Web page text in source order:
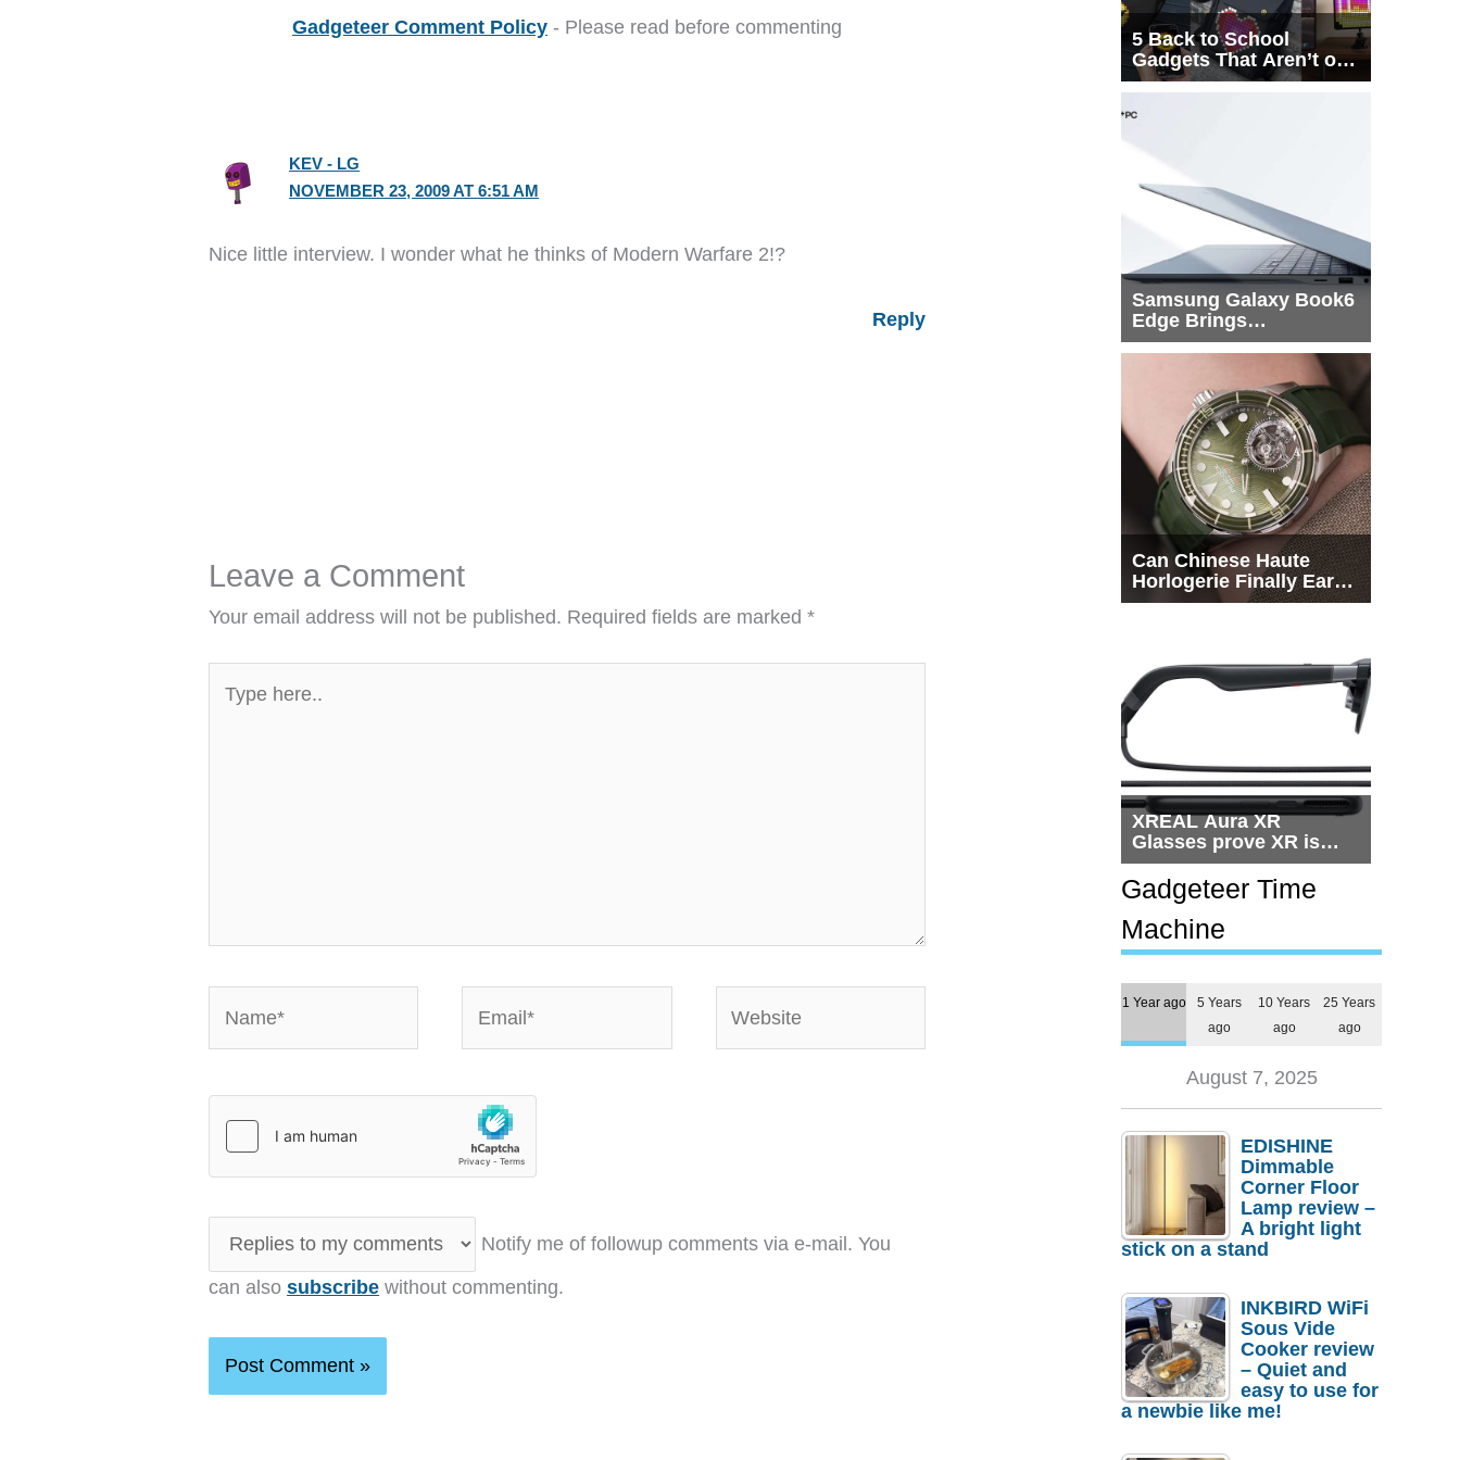
Gadgeteer Comment Policy - Please read before commenting
KEV - LG
NOVEMBER 23, 2009 AT 6:51 AM
Nice little interview. I wonder what he thinks of Modern Warfare 2!?
Reply
Leave a Comment
Your email address will not be published. Required fields are marked*
here..
Notify me of followup comments via e-mail. You
can alsosubscribe without commenting.
5 Back to School
Gadgets That Aren’t on
Every List
Samsung Galaxy Book6
Edge Brings
Snapdragon X2 Elite to
Can Chinese Haute
Horlogerie Finally Earn
a Seat Beside
XREAL Aura XR
Glasses prove XR is
getting practical, but
$1,500 is still too much
for most people
Gadgeteer Time
Machine
1 Year ago
5 Years
ago
10 Years
ago
25 Years
ago
August 7, 2025
EDISHINE
Dimmable
Corner Floor
Lamp review –
A bright light
stick on a stand
INKBIRD WiFi
Sous Vide
Cooker review
– Quiet and
easy to use for
a newbie like me!